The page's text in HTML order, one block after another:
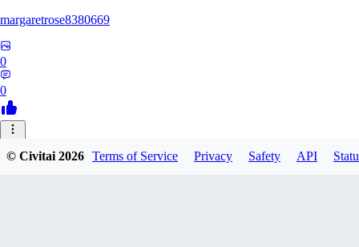
margaretrose8380669
0
0
© Civitai2026 Terms of Service Privacy Safety API